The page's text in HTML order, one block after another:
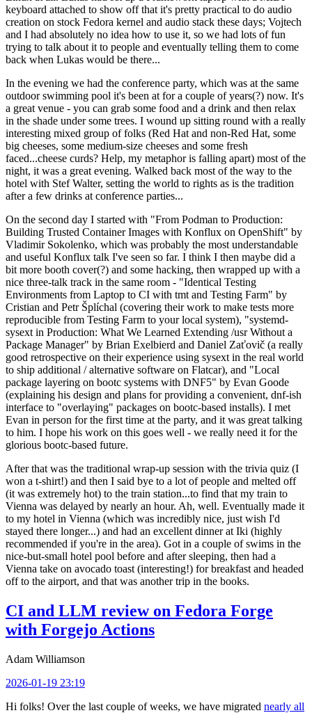
keyboard attached to show off that it's pretty practical to do audio
creation on stock Fedora kernel and audio stack these days; Vojtech
and I had absolutely no idea how to use it, so we had lots of fun
trying to talk about it to people and eventually telling them to come
back when Lukas would be there...
In the evening we had the conference party, which was at the same
outdoor swimming pool it's been at for a couple of years(?) now. It's
a great venue - you can grab some food and a drink and then relax
in the shade under some trees. I wound up sitting round with a really
interesting mixed group of folks (Red Hat and non-Red Hat, some
big cheeses, some medium-size cheeses and some fresh
faced...cheese curds? Help, my metaphor is falling apart) most of the
night, it was a great evening. Walked back most of the way to the
hotel with Stef Walter, setting the world to rights as is the tradition
after a few drinks at conference parties...
On the second day I started with "From Podman to Production:
Building Trusted Container Images with Konflux on OpenShift" by
Vladimir Sokolenko, which was probably the most understandable
and useful Konflux talk I've seen so far. I think I then maybe did a
bit more booth cover(?) and some hacking, then wrapped up with a
nice three-talk track in the same room - "Identical Testing
Environments from Laptop to CI with tmt and Testing Farm" by
Cristian and Petr Šplíchal (covering their work to make tests more
reproducible from Testing Farm to your local system), "systemd-
sysext in Production: What We Learned Extending /usr Without a
Package Manager" by Brian Exelbierd and Daniel Zaťovič (a really
good retrospective on their experience using sysext in the real world
to ship additional / alternative software on Flatcar), and "Local
package layering on bootc systems with DNF5" by Evan Goode
(explaining his design and plans for providing a convenient, dnf-ish
interface to "overlaying" packages on bootc-based installs). I met
Evan in person for the first time at the party, and it was great talking
to him. I hope his work on this goes well - we really need it for the
glorious bootc-based future.
After that was the traditional wrap-up session with the trivia quiz (I
won a t-shirt!) and then I said bye to a lot of people and melted off
(it was extremely hot) to the train station...to find that my train to
Vienna was delayed by nearly an hour. Ah, well. Eventually made it
to my hotel in Vienna (which was incredibly nice, just wish I'd
stayed there longer...) and had an excellent dinner at Iki (highly
recommended if you're in the area). Got in a couple of swims in the
nice-but-small hotel pool before and after sleeping, then had a
Vienna take on avocado toast (interesting!) for breakfast and headed
off to the airport, and that was another trip in the books.
CI and LLM review on Fedora Forge
with Forgejo Actions
Adam Williamson
2026-01-19 23:19
Hi folks! Over the last couple of weeks, we have migrated nearly all